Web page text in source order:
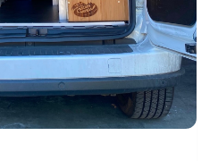
Van! Fully
Adventures w/